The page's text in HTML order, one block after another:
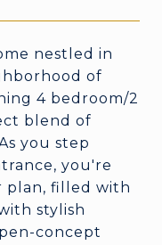
nestled in
of
4 bedroom/2
blend of
you step
you're
plan, filled with
stylish
concept